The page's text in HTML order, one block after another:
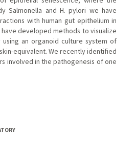
Salmonella and H. pylori we have
with human gut epithelium in
developed methods to visualize
an organoid culture system of
equivalent. We recently identified
involved in the pathogenesis of one